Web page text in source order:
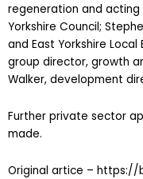
regeneration and
Yorkshire Council;
and East Yorkshire
group director, growth
Walker, development
Further private sector
made.
Original artice – https://